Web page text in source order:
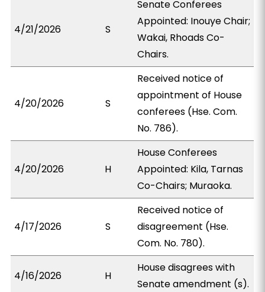
4/21/2026 S
Senate Conferees
Appointed: Inouye Chair;
Wakai, Rhoads Co-
Chairs.
4/20/2026 S
Received notice of
appointment of House
conferees (Hse. Com.
No. 786).
4/20/2026 H
House Conferees
Appointed: Kila, Tarnas
Co-Chairs; Muraoka.
4/17/2026 S
Received notice of
disagreement (Hse.
Com. No. 780).
4/16/2026 H
House disagrees with
Senate amendment (s).